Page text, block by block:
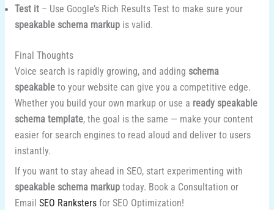
Test it– Use Google’s Rich Results Test to make sure your
speakable schema markupis valid.
Final Thoughts
Voice search is rapidly growing, and adding schema
speakableto your website can give you a competitive edge.
Whether you build your own markup or use a ready speakable
schema template, the goal is the same — make your content
easier for search engines to read aloud and deliver to users
instantly.
If you want to stay ahead in SEO, start experimenting with
speakable schema markuptoday. Book a Consultation or
Email SEO Rankstersfor SEO Optimization!